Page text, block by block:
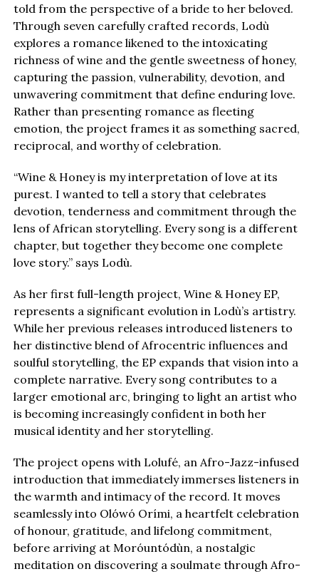
told from the perspective of a bride to her beloved.
Through seven carefully crafted records, Lodù
explores a romance likened to the intoxicating
richness of wine and the gentle sweetness of honey,
capturing the passion, vulnerability, devotion, and
unwavering commitment that define enduring love.
Rather than presenting romance as fleeting
emotion, the project frames it as something sacred,
reciprocal, and worthy of celebration.
“Wine & Honey is my interpretation of love at its
purest. I wanted to tell a story that celebrates
devotion, tenderness and commitment through the
lens of African storytelling. Every song is a different
chapter, but together they become one complete
love story.” says Lodù.
As her first full-length project, Wine & Honey EP,
represents a significant evolution in Lodù’s artistry.
While her previous releases introduced listeners to
her distinctive blend of Afrocentric influences and
soulful storytelling, the EP expands that vision into a
complete narrative. Every song contributes to a
larger emotional arc, bringing to light an artist who
is becoming increasingly confident in both her
musical identity and her storytelling.
The project opens with Lolufé, an Afro-Jazz-infused
introduction that immediately immerses listeners in
the warmth and intimacy of the record. It moves
seamlessly into Olówó Orími, a heartfelt celebration
of honour, gratitude, and lifelong commitment,
before arriving at Moróuntódùn, a nostalgic
meditation on discovering a soulmate through Afro-